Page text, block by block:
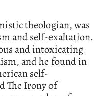
theologian, was
and self-exaltation.
and intoxicating
and he found in
self-
The Irony of